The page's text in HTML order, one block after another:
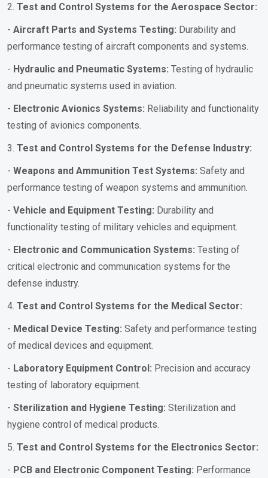
2. Test and Control Systems for the Aerospace Sector:
- Aircraft Parts and Systems Testing: Durability and
performance testing of aircraft components and systems.
- Hydraulic and Pneumatic Systems: Testing of hydraulic
and pneumatic systems used in aviation.
- Electronic Avionics Systems: Reliability and functionality
testing of avionics components.
3. Test and Control Systems for the Defense Industry:
- Weapons and Ammunition Test Systems: Safety and
performance testing of weapon systems and ammunition.
- Vehicle and Equipment Testing: Durability and
functionality testing of military vehicles and equipment.
- Electronic and Communication Systems: Testing of
critical electronic and communication systems for the
defense industry.
4. Test and Control Systems for the Medical Sector:
- Medical Device Testing: Safety and performance testing
of medical devices and equipment.
- Laboratory Equipment Control: Precision and accuracy
testing of laboratory equipment.
- Sterilization and Hygiene Testing: Sterilization and
hygiene control of medical products.
5. Test and Control Systems for the Electronics Sector:
- PCB and Electronic Component Testing: Performance